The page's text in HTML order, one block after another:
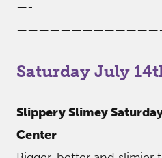
—-
Saturday July
Slippery Slimey
Center